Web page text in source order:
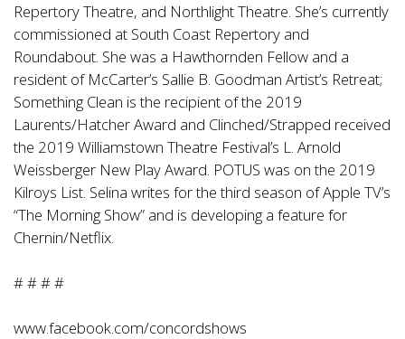
Repertory Theatre, and Northlight Theatre. She’s currently
commissioned at South Coast Repertory and
Roundabout. She was a Hawthornden Fellow and a
resident of McCarter’s Sallie B. Goodman Artist’s Retreat;
Something Clean is the recipient of the 2019
Laurents/Hatcher Award and Clinched/Strapped received
the 2019 Williamstown Theatre Festival’s L. Arnold
Weissberger New Play Award. POTUS was on the 2019
Kilroys List. Selina writes for the third season of Apple TV’s
“The Morning Show” and is developing a feature for
Chernin/Netflix.
# # # #
www.facebook.com/concordshows